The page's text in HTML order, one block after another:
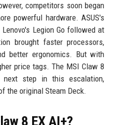
competitors soon began
powerful hardware. ASUS's
Legion Go followed at
brought faster processors,
better ergonomics. But with
price tags. The MSI Claw 8
step in this escalation,
the original Steam Deck.
8 EX AI+?